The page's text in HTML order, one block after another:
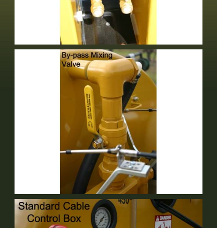
Adjustable Air Vanes
Standard Equipment
Bypass Valve
Standard Equipment